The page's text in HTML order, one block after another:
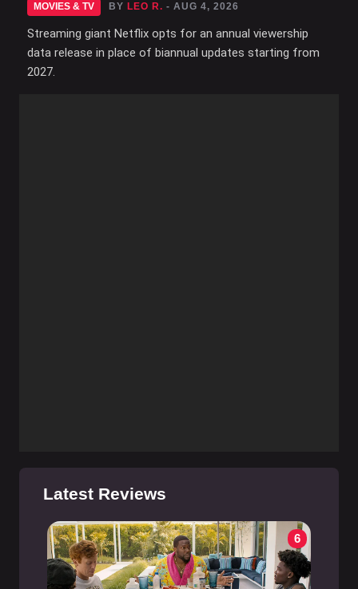
MOVIES & TV BY LEO R. - AUG 4, 2026
Streaming giant Netflix opts for an annual viewership
data release in place of biannual updates starting from
2027.
Latest Reviews
6